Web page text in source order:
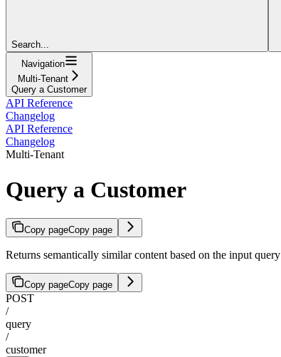
Search...
Navigation
Multi-Tenant
Query a Customer
API Reference
Changelog
API Reference
Changelog
Multi-Tenant
Query a Customer
Copy pageCopy page
Returns semantically similar content based on the input query
Copy pageCopy page
POST
/
query
/
customer